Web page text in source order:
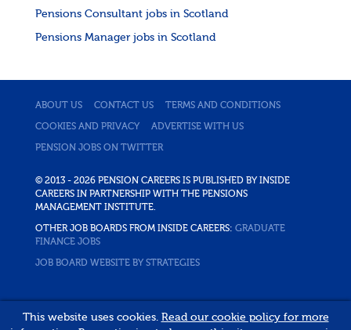
Pensions Consultant jobs in Scotland
Pensions Manager jobs in Scotland
ABOUT US CONTACT US TERMS AND CONDITIONS
COOKIES AND PRIVACY ADVERTISE WITH US
PENSION JOBS ON TWITTER
© 2013 - 2026 PENSION CAREERS IS PUBLISHED BY INSIDE
CAREERS IN PARTNERSHIP WITH THE PENSIONS
MANAGEMENT INSTITUTE.
OTHER JOB BOARDS FROM INSIDE CAREERS: GRADUATE
FINANCE JOBS
JOB BOARD WEBSITE BY STRATEGIES
This website uses cookies. Read our cookie policy for more